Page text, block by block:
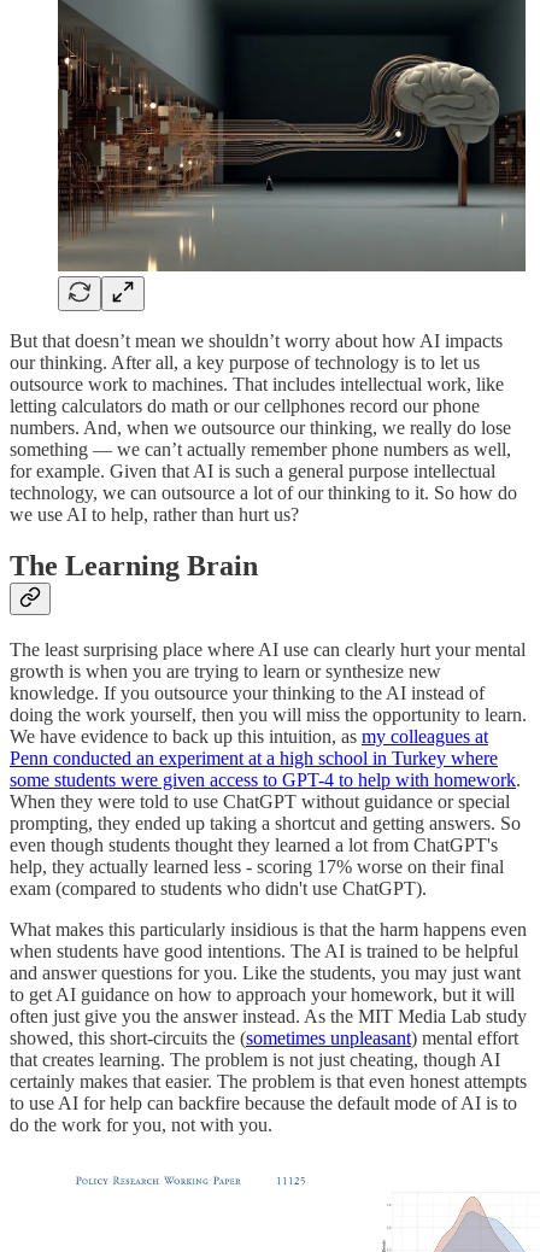
But that doesn’t mean we shouldn’t worry about how AI impacts
our thinking. After all, a key purpose of technology is to let us
outsource work to machines. That includes intellectual work, like
letting calculators do math or our cellphones record our phone
numbers. And, when we outsource our thinking, we really do lose
something — we can’t actually remember phone numbers as well,
for example. Given that AI is such a general purpose intellectual
technology, we can outsource a lot of our thinking to it. So how do
we use AI to help, rather than hurt us?
The Learning Brain
The least surprising place where AI use can clearly hurt your mental
growth is when you are trying to learn or synthesize new
knowledge. If you outsource your thinking to the AI instead of
doing the work yourself, then you will miss the opportunity to learn.
We have evidence to back up this intuition, as my colleagues at
Penn conducted an experiment at a high school in Turkey where
some students were given access to GPT-4 to help with homework.
When they were told to use ChatGPT without guidance or special
prompting, they ended up taking a shortcut and getting answers. So
even though students thought they learned a lot from ChatGPT's
help, they actually learned less - scoring 17% worse on their final
exam (compared to students who didn't use ChatGPT).
What makes this particularly insidious is that the harm happens even
when students have good intentions. The AI is trained to be helpful
and answer questions for you. Like the students, you may just want
to get AI guidance on how to approach your homework, but it will
often just give you the answer instead. As the MIT Media Lab study
showed, this short-circuits the (sometimes unpleasant) mental effort
that creates learning. The problem is not just cheating, though AI
certainly makes that easier. The problem is that even honest attempts
to use AI for help can backfire because the default mode of AI is to
do the work for you, not with you.